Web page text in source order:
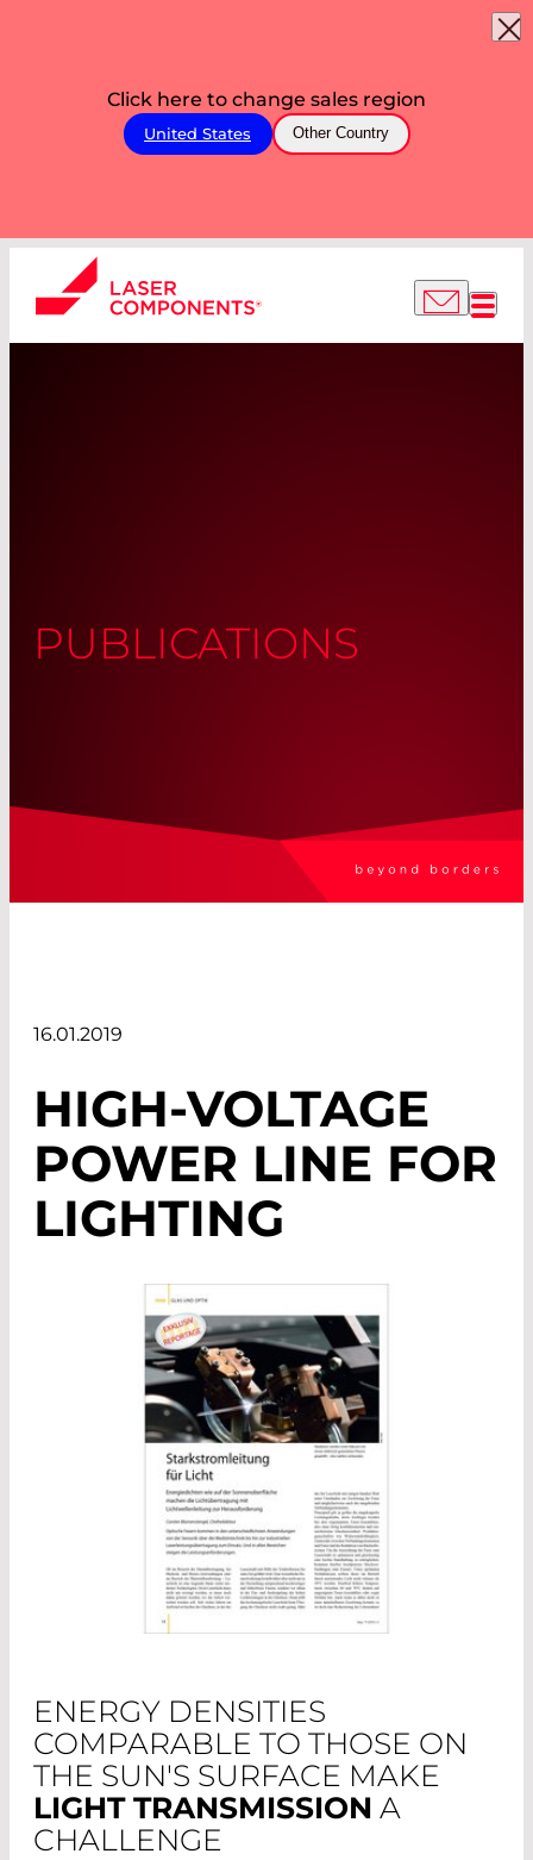
Click here to change sales region
United States Other Country
PUBLICATIONS
16.01.2019
HIGH-VOLTAGE
POWER LINE FOR
LIGHTING
ENERGY DENSITIES
COMPARABLE TO THOSE ON
THE SUN'S SURFACE MAKE
LIGHT TRANSMISSION A
CHALLENGE